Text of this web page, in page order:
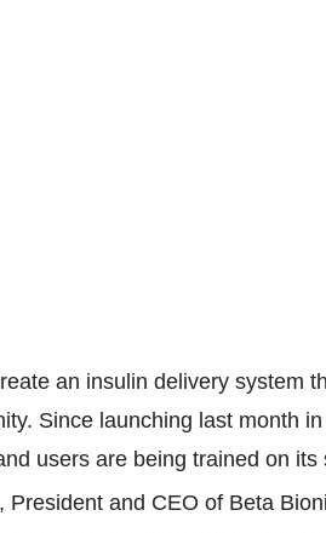
an insulin delivery system
Since launching last month
users are being trained on its
and CEO of Beta